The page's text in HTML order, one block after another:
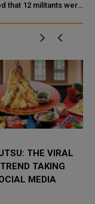
that 12 militants were
in the southwestern
THE VIRAL
TAKING
MEDIA